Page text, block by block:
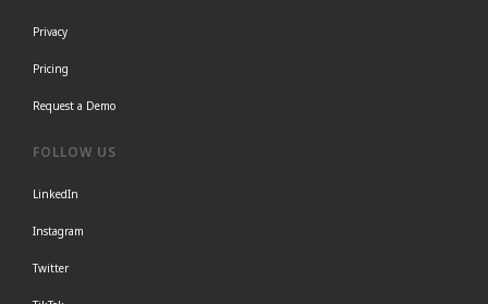
Privacy
Pricing
Request a Demo
FOLLOW US
LinkedIn
Instagram
Twitter